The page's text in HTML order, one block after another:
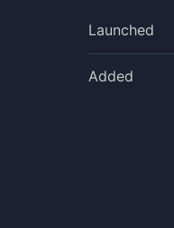
Launched
Added